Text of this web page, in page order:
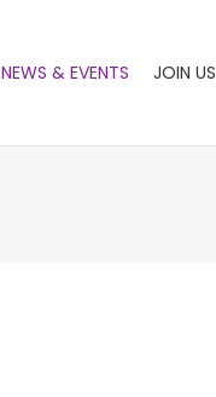
NEWS & EVENTS JOIN US